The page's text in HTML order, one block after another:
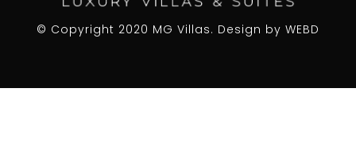
© Copyright 2020 MG Villas. Design by WEBD